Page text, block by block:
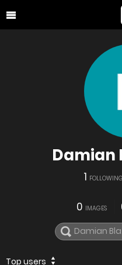
Damian
1 FOLLOWING
0 IMAGES
Top users